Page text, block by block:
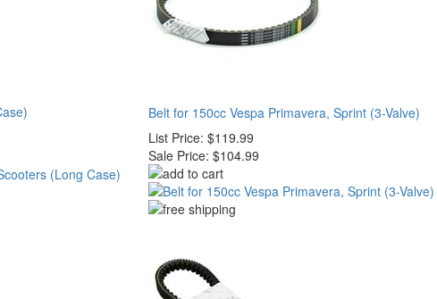
Belt for 150cc Vespa Primavera, Sprint (3-Valve)
List Price: $119.99
Sale Price: $104.99